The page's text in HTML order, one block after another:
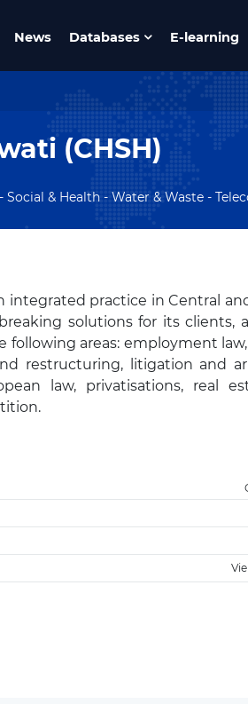
News Databases E-learning
(CHSH)
& Health - Water & Waste -
integrated practice in Central
solutions for its clients,
areas: employment
restructuring, litigation and
law, privatisations, real